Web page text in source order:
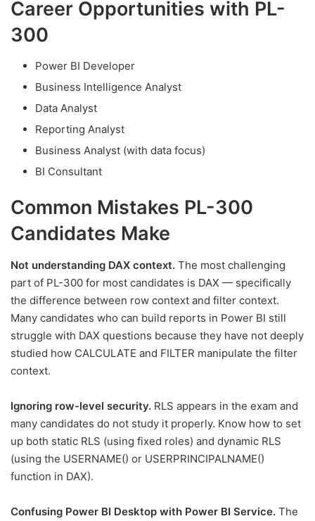
Career Opportunities with PL-
300
Power BI Developer
Business Intelligence Analyst
Data Analyst
Reporting Analyst
Business Analyst (with data focus)
BI Consultant
Common Mistakes PL-300
Candidates Make
Not understanding DAX context. The most challenging
part of PL-300 for most candidates is DAX — specifically
the difference between row context and filter context.
Many candidates who can build reports in Power BI still
struggle with DAX questions because they have not deeply
studied how CALCULATE and FILTER manipulate the filter
context.
Ignoring row-level security. RLS appears in the exam and
many candidates do not study it properly. Know how to set
up both static RLS (using fixed roles) and dynamic RLS
(using the USERNAME() or USERPRINCIPALNAME()
function in DAX).
Confusing Power BI Desktop with Power BI Service. The